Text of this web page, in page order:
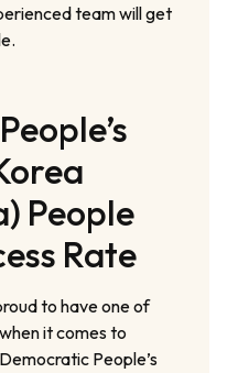
team will get
People
Rate
to have one of
it comes to
People’s